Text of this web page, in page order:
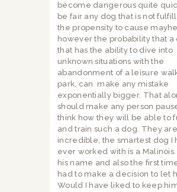
become dangerous quite
be fair any dog that is not
the propensity to cause
however the probability that a
that has the ability to dive into
unknown situations with the
abandonment of a leisure
park, can make any mistake
exponentially bigger. That
should make any person
think how they will be able to
and train such a dog. They are
incredible, the smartest dog I
ever worked with is a Malinois.
his name and also the first
had to make a decision to let
Would I have liked to keep